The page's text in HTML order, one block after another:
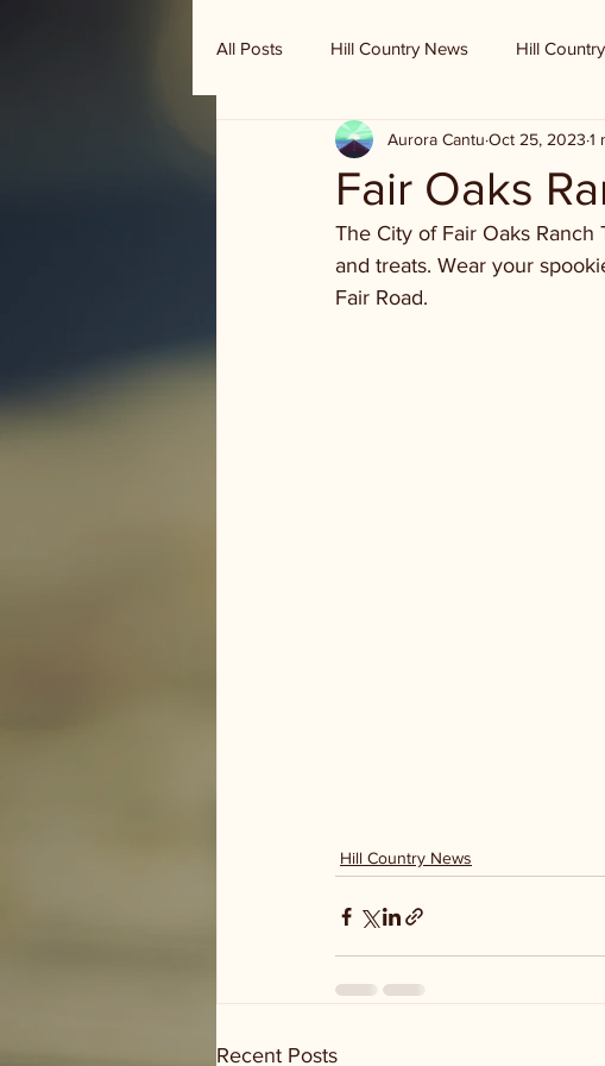
All Posts Hill Country News Hill
Randy Houston's Ranch Record
Fair Oaks
Aurora Cantu Oct 25, 2023 1
The City of Fair Oaks
and treats. Wear your
Fair Road.
Hill Country News
Recent Posts